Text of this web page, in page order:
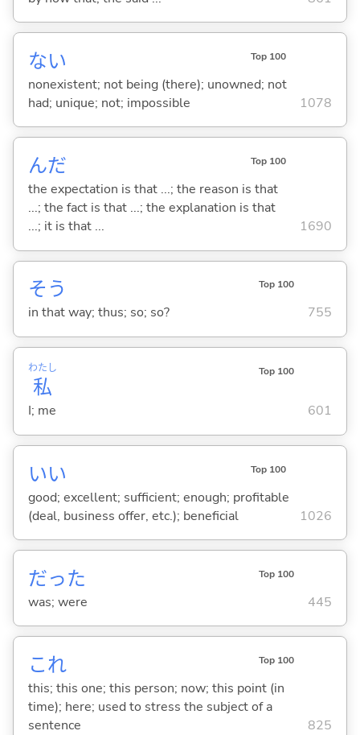
ない Top 100
nonexistent; not being (there); unowned; not
had; unique; not; impossible
1078
んだ Top 100
the expectation is that ...; the reason is that
...; the fact is that ...; the explanation is that
...; it is that ...
1690
そう Top 100
in that way; thus; so; so? 755
私
わたし Top 100
I; me 601
いい Top 100
good; excellent; sufficient; enough; profitable
(deal, business offer, etc.); beneficial
1026
だった Top 100
was; were 445
これ Top 100
this; this one; this person; now; this point (in
time); here; used to stress the subject of a
sentence
825